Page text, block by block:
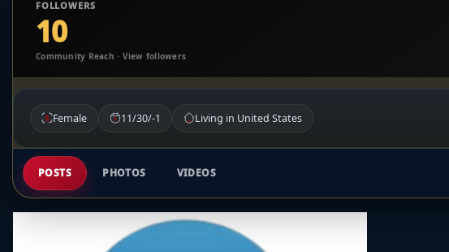
FOLLOWERS
10
Community Reach · View followers
Female 11/30/-1 Living in United States
POSTS PHOTOS VIDEOS